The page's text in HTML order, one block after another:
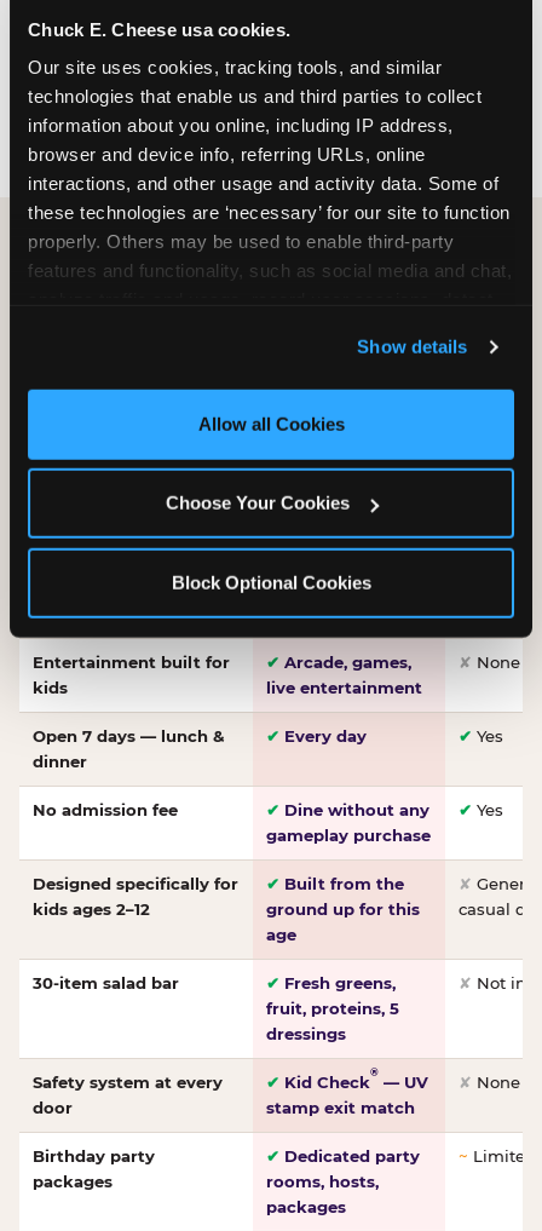
Chuck E. Cheese usa cookies.
Our site uses cookies, tracking tools, and similar
technologies that enable us and third parties to collect
information about you online, including IP address,
browser and device info, referring URLs, online
interactions, and other usage and activity data. Some of
these technologies are ‘necessary’ for our site to function
properly. Others may be used to enable third-party
features and functionality, such as social media and chat,
and measure and target content and ads, here and on
third party sites. Click ‘Allow All Cookies’ to use this
site with all cookies enabled, or click ‘Block Optional
Show details
Allow all Cookies
Choose Your Cookies
Block Optional Cookies
FIND A LOCATION
HOW WE COMPARE TO OTHER
Other restaurants are great for adults, or great for
for kids ages 2–12.
WHAT FAMILIES WANT CHUCK E. CHEESE
dough, baked to
order
Entertainment built for
kids
✔ Arcade, games,
live entertainment
✘ None
Open 7 days — lunch &
dinner
✔ Every day ✔ Yes
No admission fee ✔ Dine without any
gameplay purchase
✔ Yes
Designed specifically for
kids ages 2–12
✔ Built from the
ground up for this
age
✘
casual
30-item salad bar ✔ Fresh greens,
fruit, proteins, 5
dressings
✘ Not
Safety system at every
door
✔ Kid Check® — UV
stamp exit match
✘ None
Birthday party
packages
✔ Dedicated party
rooms, hosts,
packages
~